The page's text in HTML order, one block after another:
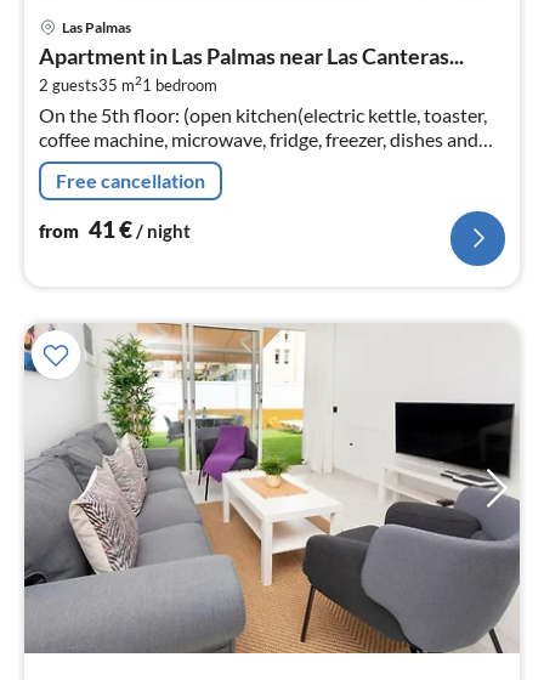
Las Palmas
Apartment in Las Palmas near Las Canteras...
2 guests35 m21 bedroom
On the 5th floor: (open kitchen(electric kettle, toaster,
coffee machine, microwave, fridge, freezer, dishes and
cutlery)
Free cancellation
from 41€/ night